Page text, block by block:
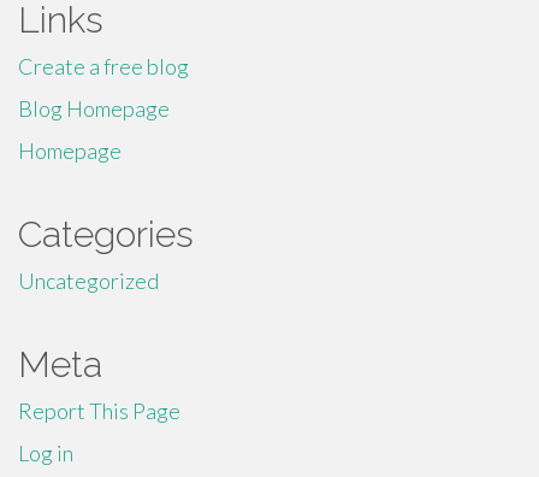
Links
Create a free blog
Blog Homepage
Homepage
Categories
Uncategorized
Meta
Report This Page
Log in